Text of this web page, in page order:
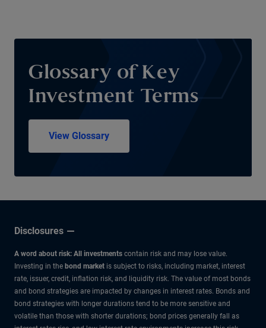
Glossary of Key
Investment Terms
View Glossary
Disclosures
A word about risk: All investments contain risk and may lose value.
Investing in the bond market is subject to risks, including market, interest
rate, issuer, credit, inflation risk, and liquidity risk. The value of most bonds
and bond strategies are impacted by changes in interest rates. Bonds and
bond strategies with longer durations tend to be more sensitive and
volatile than those with shorter durations; bond prices generally fall as